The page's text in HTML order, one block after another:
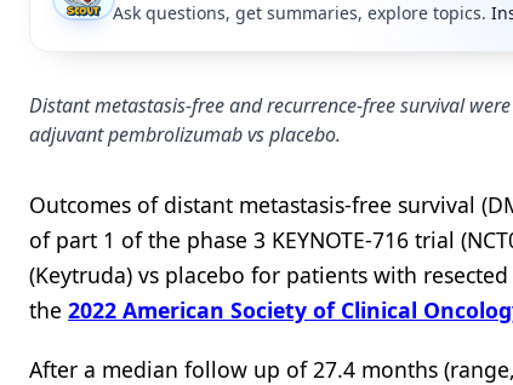
Ask questions, get summaries, explore topics.
Distant metastasis-free and recurrence-free survival
adjuvant pembrolizumab vs placebo.
Outcomes of distant metastasis-free survival
of part 1 of the phase 3 KEYNOTE-716 trial
(Keytruda) vs placebo for patients with
the 2022 American Society of Clinical
After a median follow up of 27.4 months